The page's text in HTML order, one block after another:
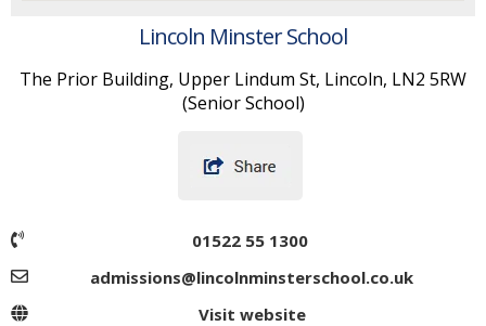
Lincoln Minster School
The Prior Building, Upper Lindum St, Lincoln, LN2 5RW
(Senior School)
01522 55 1300
admissions@lincolnminsterschool.co.uk
Visit website